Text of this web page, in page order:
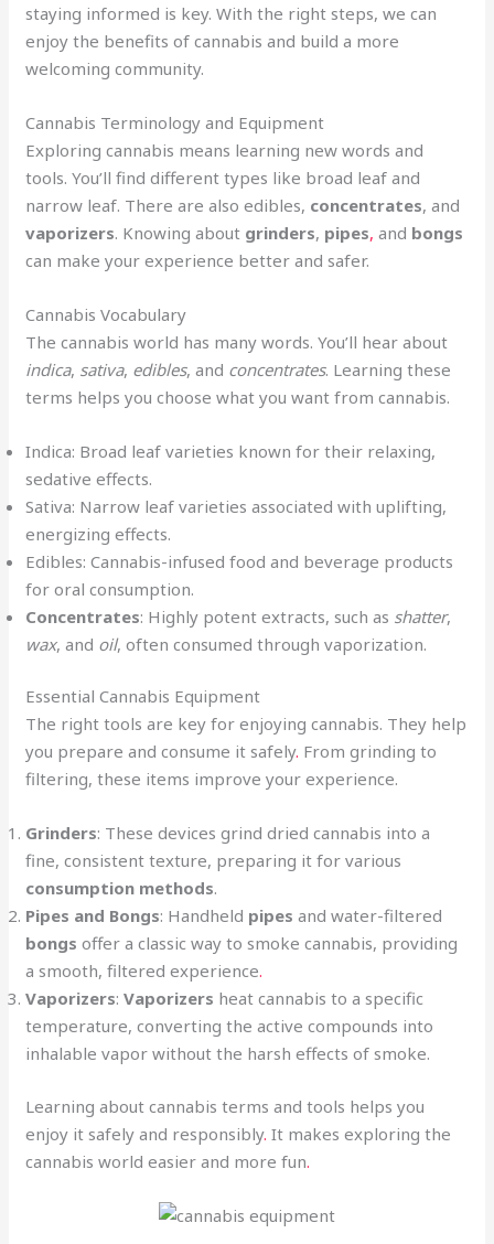
staying informed is key. With the right steps, we can
enjoy the benefits of cannabis and build a more
welcoming community.
Cannabis Terminology and Equipment
Exploring cannabis means learning new words and
tools. You’ll find different types like broad leaf and
narrow leaf. There are also edibles, concentrates, and
vaporizers. Knowing about grinders, pipes,and bongs
can make your experience better and safer.
Cannabis Vocabulary
The cannabis world has many words. You’ll hear about
indica, sativa, edibles, and concentrates. Learning these
terms helps you choose what you want from cannabis.
Indica: Broad leaf varieties known for their relaxing,
sedative effects.
Sativa: Narrow leaf varieties associated with uplifting,
energizing effects.
Edibles: Cannabis-infused food and beverage products
for oral consumption.
Concentrates: Highly potent extracts, such as shatter,
wax, and oil, often consumed through vaporization.
Essential Cannabis Equipment
The right tools are key for enjoying cannabis. They help
you prepare and consume it safely. From grinding to
filtering, these items improve your experience.
Grinders: These devices grind dried cannabis into a
fine, consistent texture, preparing it for various
consumption methods.
Pipes and Bongs: Handheld pipes and water-filtered
bongs offer a classic way to smoke cannabis, providing
a smooth, filtered experience.
Vaporizers:Vaporizers heat cannabis to a specific
temperature, converting the active compounds into
inhalable vapor without the harsh effects of smoke.
Learning about cannabis terms and tools helps you
enjoy it safely and responsibly. It makes exploring the
cannabis world easier and more fun.